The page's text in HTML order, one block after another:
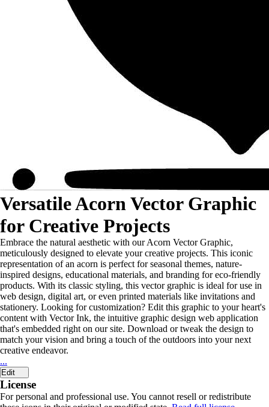
Versatile Acorn Vector Graphic
for Creative Projects
Embrace the natural aesthetic with our Acorn Vector Graphic,
meticulously designed to elevate your creative projects. This iconic
representation of an acorn is perfect for seasonal themes, nature-
inspired designs, educational materials, and branding for eco-friendly
products. With its classic styling, this vector graphic is ideal for use in
web design, digital art, or even printed materials like invitations and
stationery. Looking for customization? Edit this graphic to your heart's
content with Vector Ink, the intuitive graphic design web application
that's embedded right on our site. Download or tweak the design to
match your vision and bring a touch of the outdoors into your next
creative endeavor.
...
Edit
License
For personal and professional use. You cannot resell or redistribute